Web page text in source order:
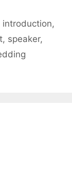
introduction,
, speaker,